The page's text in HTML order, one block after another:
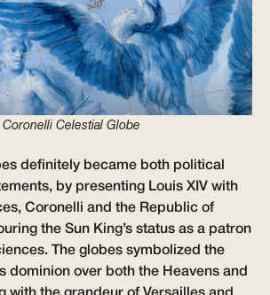
Coronelli Celestial Globe
definitely became both political
by presenting Louis XIV with
Coronelli and the Republic of
the Sun King’s status as a patron
The globes symbolized the
dominion over both the Heavens and